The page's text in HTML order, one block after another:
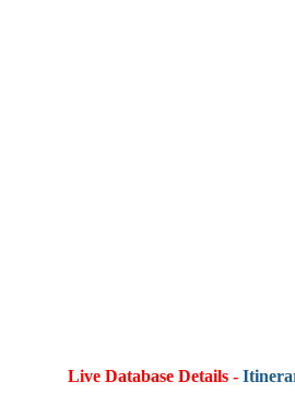
Live Database Details -